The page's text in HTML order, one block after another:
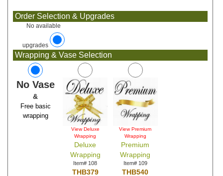
Order Selection & Upgrades
No available
upgrades
Wrapping & Vase Selection
No Vase
&
Free basic
wrapping
View Deluxe
Wrapping
Deluxe
Wrapping
Item# 108
THB379
View Premium
Wrapping
Premium
Wrapping
Item# 109
THB540